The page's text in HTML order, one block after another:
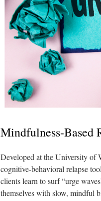
Mindfulness-Based
Developed at the University of
cognitive-behavioral relapse
clients learn to surf “urge
themselves with slow, mindful